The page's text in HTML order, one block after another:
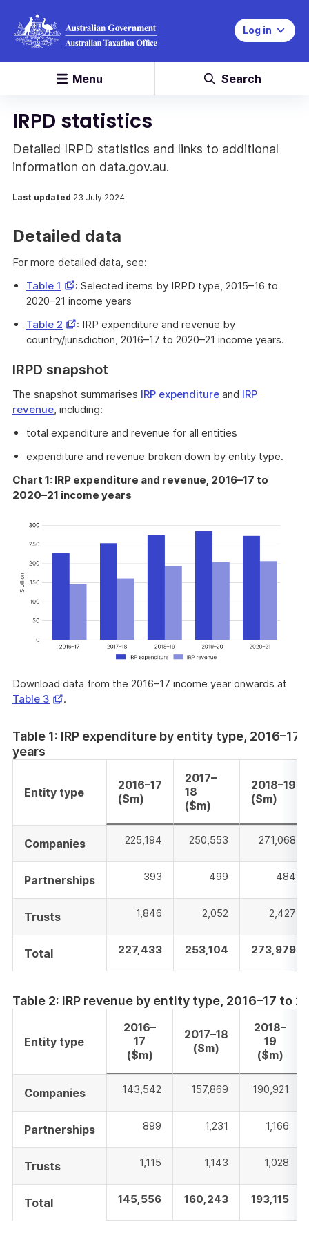
Log in
Menu Search
IRPD statistics
Detailed IRPD statistics and links to additional
information on data.gov.au.
Last updated 23 July 2024
Detailed data
For more detailed data, see:
Table 1 Opens
in
new
window
: Selected items by IRPD type, 2015–16 to
2020–21 income years
Table 2 Opens
in
new
: IRP expenditure and revenue by
country/jurisdiction, 2016–17 to 2020–21 income years.
IRPD snapshot
The snapshot summarises IRP expenditure and IRP
revenue, including:
total expenditure and revenue for all entities
expenditure and revenue broken down by entity type.
Chart 1: IRP expenditure and revenue, 2016–17 to
2020–21 income years
Download data from the 2016–17 income year onwards at
Table 3 Opens
a
new
window
.
Table 1: IRP expenditure by entity type, 2016–17
years
Entity type
2016–17
($m)
2017–
18
($m)
2018–19
($m)
Companies 225,194 250,553 271,068
Partnerships 393 499 484
Trusts 1,846 2,052 2,427
Total 227,433 253,104 273,979
Table 2: IRP revenue by entity type, 2016–17 to
Entity type
2016–
17
($m)
2017–18
($m)
2018–
19
($m)
Companies 143,542 157,869 190,921
Partnerships 899 1,231 1,166
Trusts 1,115 1,143 1,028
Total 145,556 160,243 193,115